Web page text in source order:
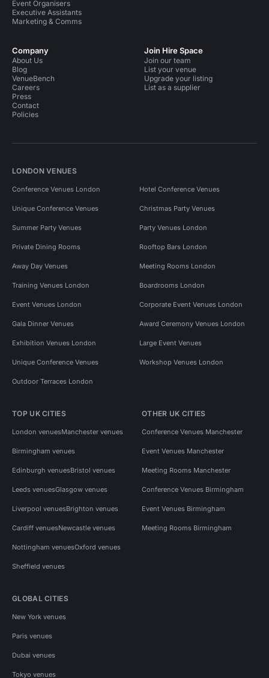
Event Organisers
Executive Assistants
Marketing & Comms
Company
About Us
Blog
VenueBench
Careers
Press
Contact
Policies
Join Hire Space
Join our team
List your venue
Upgrade your listing
List as a supplier
LONDON VENUES
Conference Venues London Hotel Conference Venues
Unique Conference Venues Christmas Party Venues
Summer Party Venues Party Venues London
Private Dining Rooms Rooftop Bars London
Away Day Venues Meeting Rooms London
Training Venues London Boardrooms London
Event Venues London Corporate Event Venues London
Gala Dinner Venues Award Ceremony Venues London
Exhibition Venues London Large Event Venues
Unique Conference Venues Workshop Venues London
Outdoor Terraces London
TOP UK CITIES
London venuesManchester venues
Birmingham venues
Edinburgh venuesBristol venues
Leeds venuesGlasgow venues
Liverpool venuesBrighton venues
Cardiff venuesNewcastle venues
Nottingham venuesOxford venues
Sheffield venues
OTHER UK CITIES
Conference Venues Manchester
Event Venues Manchester
Meeting Rooms Manchester
Conference Venues Birmingham
Event Venues Birmingham
Meeting Rooms Birmingham
GLOBAL CITIES
New York venues
Paris venues
Dubai venues
Tokyo venues